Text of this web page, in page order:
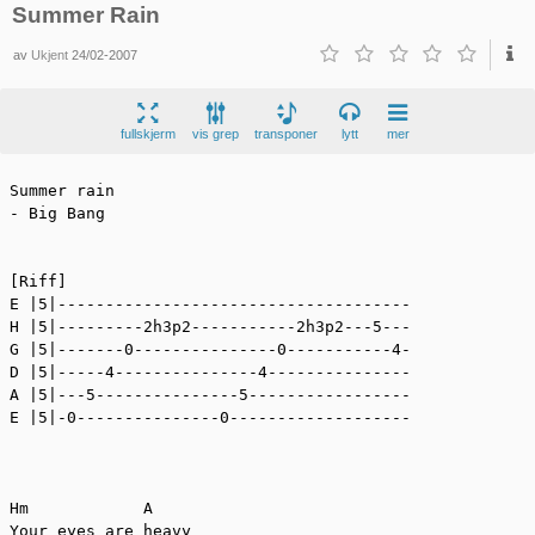
Summer Rain
av Ukjent 24/02-2007
fullskjerm vis grep transponer lytt mer
Summer rain
- Big Bang
[Riff]
E |5|-------------------------------------
H |5|---------2h3p2-----------2h3p2---5---
G |5|-------0---------------0-----------4-
D |5|-----4---------------4---------------
A |5|---5---------------5-----------------
E |5|-0---------------0-------------------
Hm            A
Your eyes are heavy